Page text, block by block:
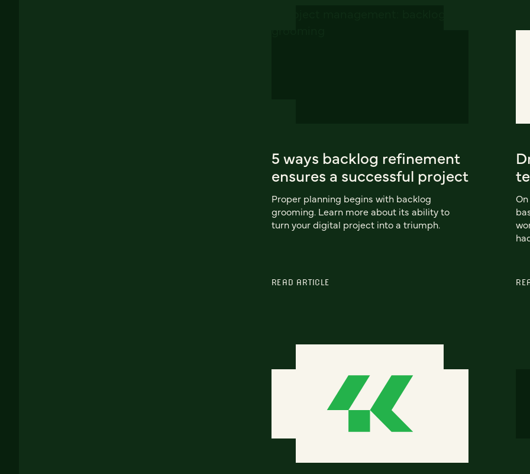
5 ways backlog refinement
ensures a successful project
Proper planning begins with backlog
grooming. Learn more about its ability to
turn your digital project into a triumph.
READ ARTICLE